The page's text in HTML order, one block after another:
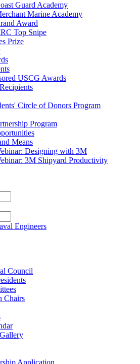
Guard Academy
Marine Academy
Award
Top Snipe
Prize
USCG Awards
Circle of Donors Program
Program
Means
Designing with 3M
3M Shipyard Productivity
Council
Chairs
Application